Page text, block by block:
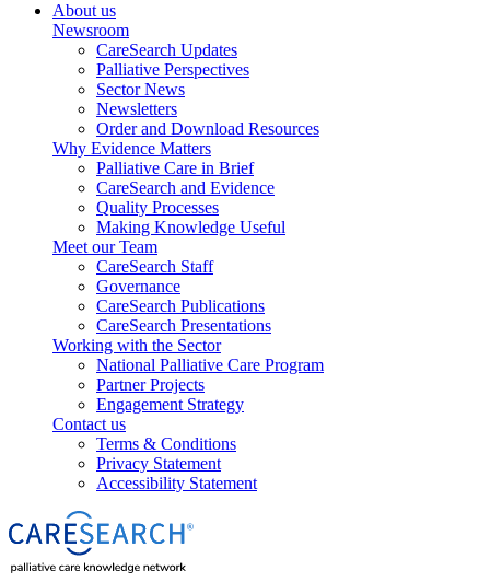
About us
Newsroom
CareSearch Updates
Palliative Perspectives
Sector News
Newsletters
Order and Download Resources
Why Evidence Matters
Palliative Care in Brief
CareSearch and Evidence
Quality Processes
Making Knowledge Useful
Meet our Team
CareSearch Staff
Governance
CareSearch Publications
CareSearch Presentations
Working with the Sector
National Palliative Care Program
Partner Projects
Engagement Strategy
Contact us
Terms & Conditions
Privacy Statement
Accessibility Statement